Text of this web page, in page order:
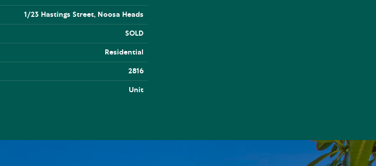
1/23 Hastings Street, Noosa Heads
SOLD
Residential
2816
Unit